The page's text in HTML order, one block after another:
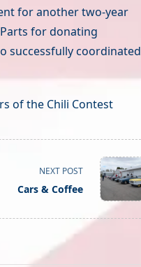
for another two-year
for donating
successfully coordinated
of the Chili Contest
NEXT POST
Cars & Coffee